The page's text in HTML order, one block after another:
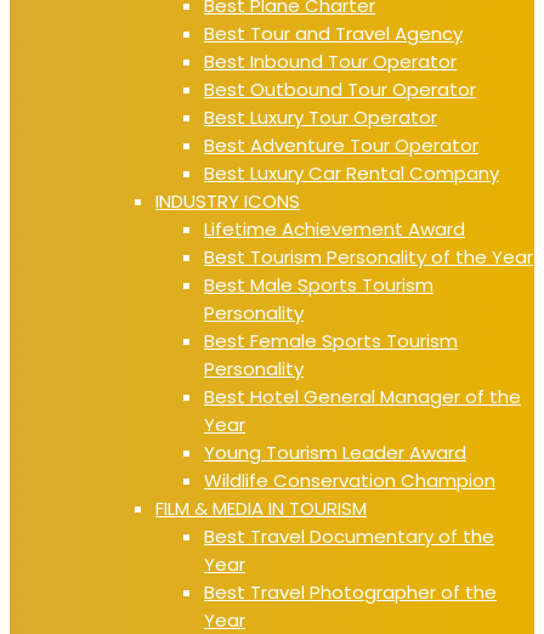
Best Plane Charter
Best Tour and Travel Agency
Best Inbound Tour Operator
Best Outbound Tour Operator
Best Luxury Tour Operator
Best Adventure Tour Operator
Best Luxury Car Rental Company
INDUSTRY ICONS
Lifetime Achievement Award
Best Tourism Personality of the Year
Best Male Sports Tourism
Personality
Best Female Sports Tourism
Personality
Best Hotel General Manager of the
Year
Young Tourism Leader Award
Wildlife Conservation Champion
FILM & MEDIA IN TOURISM
Best Travel Documentary of the
Year
Best Travel Photographer of the
Year